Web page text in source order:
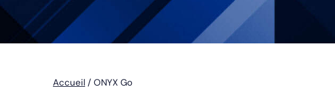
Accueil / ONYX Go